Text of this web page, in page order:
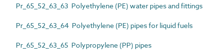
Pr_65_52_63_63 Polyethylene (PE) water pipes and fittings
Pr_65_52_63_64 Polyethylene (PE) pipes for liquid fuels
Pr_65_52_63_65 Polypropylene (PP) pipes